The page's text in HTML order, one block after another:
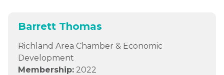
Barrett Thomas
Richland Area Chamber & Economic
Development
Membership: 2022